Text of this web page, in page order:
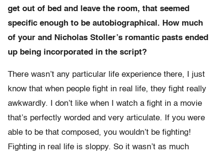
get out of bed and leave the room, that seemed
specific enough to be autobiographical. How much
of your and Nicholas Stoller’s romantic pasts ended
up being incorporated in the script?
There wasn’t any particular life experience there, I just
know that when people fight in real life, they fight really
awkwardly. I don’t like when I watch a fight in a movie
that’s perfectly worded and very articulate. If you were
able to be that composed, you wouldn’t be fighting!
Fighting in real life is sloppy. So it wasn’t as much